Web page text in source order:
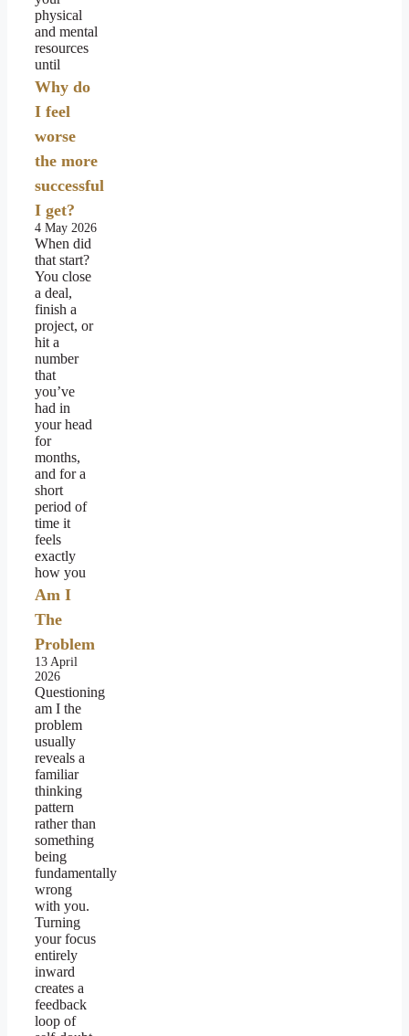
physical
and mental
resources
until
Why do
I feel
worse
the more
successful
I get?
4 May 2026
When did
that start?
You close
a deal,
finish a
project, or
hit a
number
that
you’ve
had in
your head
for
months,
and for a
short
period of
time it
feels
exactly
how you
Am I
The
Problem
13 April
2026
Questioning
am I the
problem
usually
reveals a
familiar
thinking
pattern
rather than
something
being
fundamentally
wrong
with you.
Turning
your focus
entirely
inward
creates a
feedback
loop of